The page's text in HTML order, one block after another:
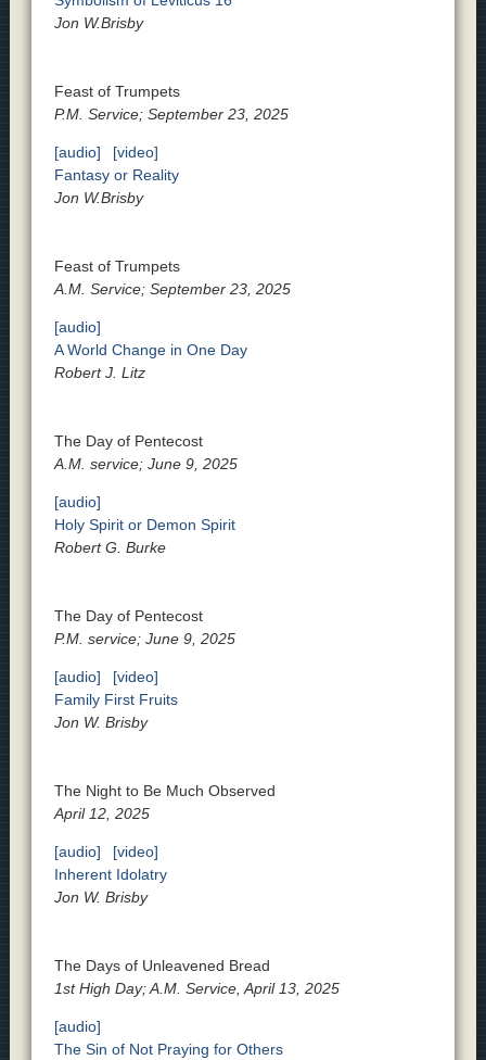
Jon W.Brisby
Feast of Trumpets
P.M. Service; September 23, 2025
[audio]
[video]
Fantasy or Reality
Jon W.Brisby
Feast of Trumpets
A.M. Service; September 23, 2025
[audio]
A World Change in One Day
Robert J. Litz
The Day of Pentecost
A.M. service; June 9, 2025
[audio]
Holy Spirit or Demon Spirit
Robert G. Burke
The Day of Pentecost
P.M. service; June 9, 2025
[audio]
[video]
Family First Fruits
Jon W. Brisby
The Night to Be Much Observed
April 12, 2025
[audio]
[video]
Inherent Idolatry
Jon W. Brisby
The Days of Unleavened Bread
1st High Day; A.M. Service, April 13, 2025
[audio]
The Sin of Not Praying for Others